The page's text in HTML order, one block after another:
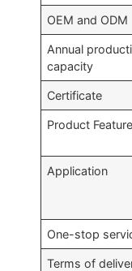
OEM and ODM
Annual
capacity
Certificate
Product
Application
One-stop
Terms of